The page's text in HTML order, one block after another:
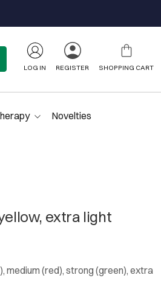
LOG IN REGISTER SHOPPING CART
Novelties
extra light
medium (red), strong (green), extra